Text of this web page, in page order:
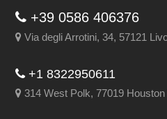
+39 0586 406376
Via degli Arrotini, 34, 57121
+1 8322950611
314 West Polk, 77019